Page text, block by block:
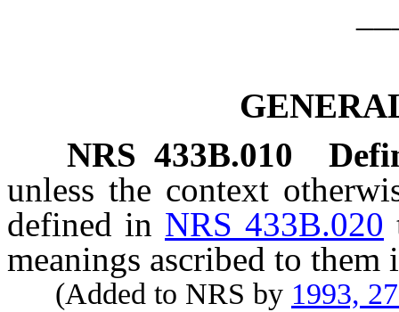
NRS 433B.010
unless the context
defined in NRS 433B.020
meanings ascribed to them
(Added to NRS by 1993,